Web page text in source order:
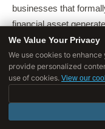
businesses that
financial asset
from data-related
treated data as a
His framework for
information" provided
quantifying data
We Value Your Privacy
We use cookies to
provide personalized
use of cookies. View our